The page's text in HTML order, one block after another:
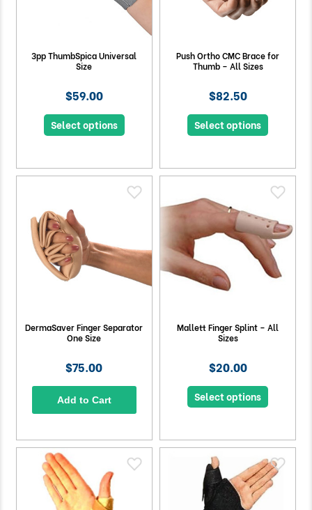
3pp ThumbSpica Universal
Size
$59.00
Select options
Push Ortho CMC Brace for
Thumb – All Sizes
$82.50
Select options
DermaSaver Finger Separator
One Size
$75.00
Add to Cart
Mallett Finger Splint – All
Sizes
$20.00
Select options